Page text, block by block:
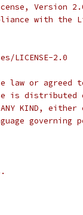
Version
with the
LICENSE-2.0
law or
distributed on
OF ANY KIND,
governing